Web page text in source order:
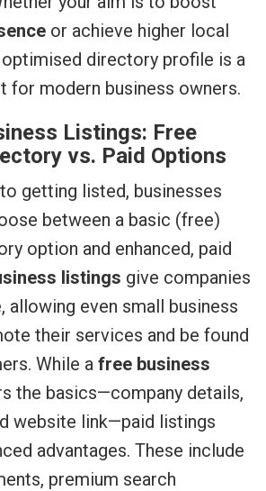
or achieve higher local
optimised directory profile is a
for modern business owners.
Listings: Free
vs. Paid Options
getting listed, businesses
between a basic (free)
option and enhanced, paid
listings give companies
allowing even small business
their services and be found
While a free business
the basics—company details,
website link—paid listings
advantages. These include
premium search